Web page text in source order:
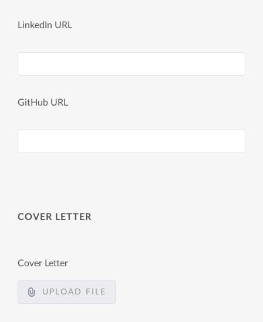
LinkedIn URL
GitHub URL
COVER LETTER
Cover Letter
UPLOAD FILE